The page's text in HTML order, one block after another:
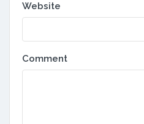
Website
Comment